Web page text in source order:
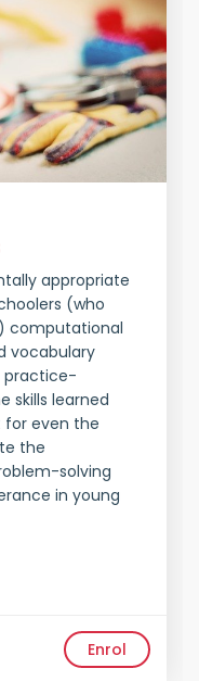
appropriate
(who
computational
vocabulary
practice-
skills learned
even the
the
solving
in young
Enrol